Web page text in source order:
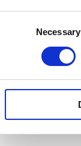
Necessary
Break
Read Image, See
art objects
known artists’